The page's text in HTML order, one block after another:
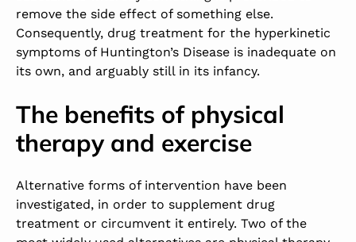
remove the side effect of something else.
Consequently, drug treatment for the hyperkinetic
symptoms of Huntington’s Disease is inadequate on
its own, and arguably still in its infancy.
The benefits of physical
therapy and exercise
Alternative forms of intervention have been
investigated, in order to supplement drug
treatment or circumvent it entirely. Two of the